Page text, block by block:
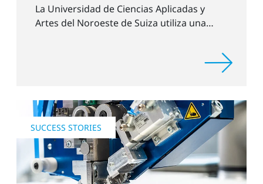
La Universidad de Ciencias Aplicadas y
Artes del Noroeste de Suiza utiliza una
SUCCESS STORIES